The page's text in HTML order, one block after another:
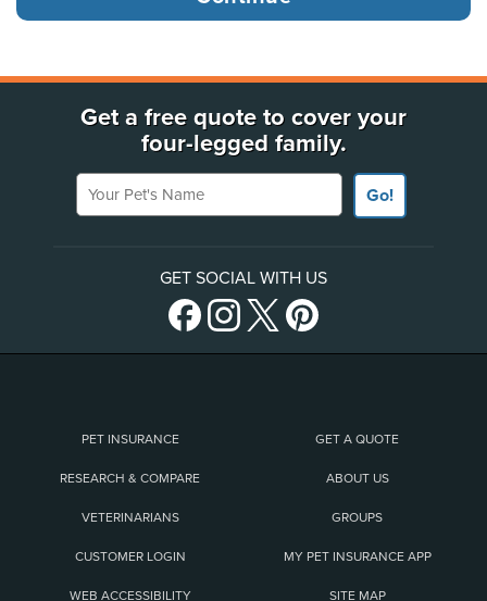
Get a free quote to cover your
four-legged family.
Your Pet's Name
Go!
GET SOCIAL WITH US
PET INSURANCE GET A QUOTE
RESEARCH & COMPARE ABOUT US
VETERINARIANS GROUPS
CUSTOMER LOGIN MY PET INSURANCE APP
WEB ACCESSIBILITY SITE MAP